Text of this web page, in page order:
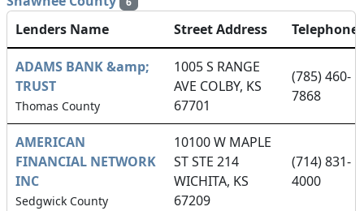
Lenders Name Street Address Telephone
ADAMS BANK &amp;
TRUST
Thomas County
1005 S RANGE
AVE COLBY, KS
67701
(785) 460-
7868
AMERICAN
FINANCIAL NETWORK
INC
Sedgwick County
10100 W MAPLE
ST STE 214
WICHITA, KS
67209
(714) 831-
4000